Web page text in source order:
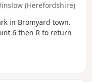
(Herefordshire)
in Bromyard town.
6 then R to return